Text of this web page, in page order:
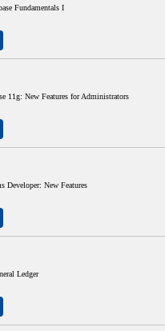
Fundamentals I
11g: New Features for Administrators
Developer: New Features
Ledger